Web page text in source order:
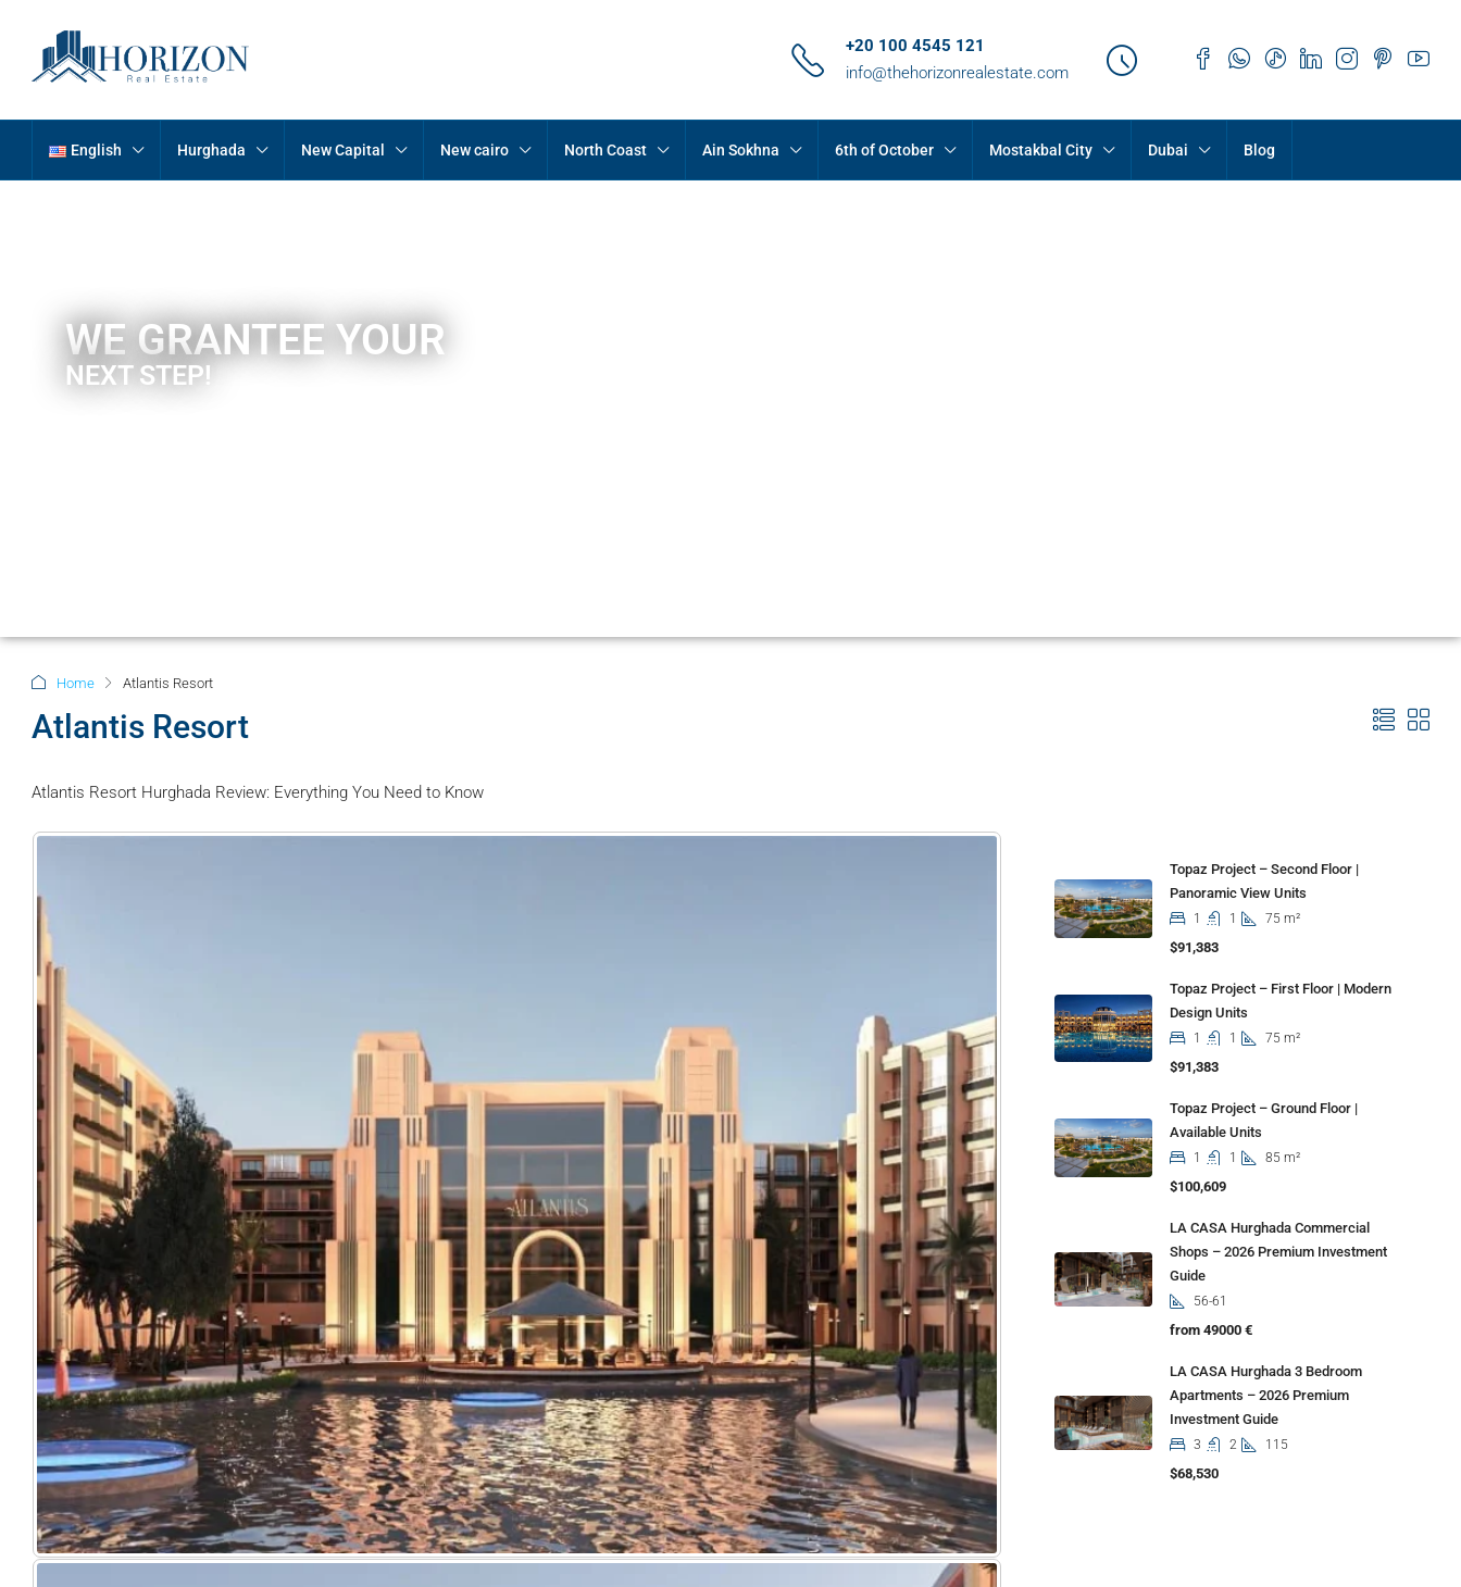
+20 100 4545 121
info@thehorizonrealestate.com
English Hurghada New Capital New cairo North Coast Ain Sokhna 6th of October Mostakbal City Dubai Blog
WE GRANTEE YOUR
NEXT STEP!
Home Atlantis Resort
Atlantis Resort
Atlantis Resort Hurghada Review: Everything You Need to Know
Topaz Project – Second Floor |
Panoramic View Units
1 1 75 m²
$91,383
Topaz Project – First Floor | Modern
Design Units
1 1 75 m²
$91,383
Topaz Project – Ground Floor |
Available Units
1 1 85 m²
$100,609
LA CASA Hurghada Commercial
Shops – 2026 Premium Investment
Guide
56-61
from 49000 €
LA CASA Hurghada 3 Bedroom
Apartments – 2026 Premium
Investment Guide
3 2 115
$68,530